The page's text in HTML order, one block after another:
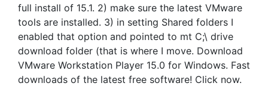
full install of 15.1. 2) make sure the latest VMware
tools are installed. 3) in setting Shared folders I
enabled that option and pointed to mt C;\ drive
download folder (that is where I move. Download
VMware Workstation Player 15.0 for Windows. Fast
downloads of the latest free software! Click now.